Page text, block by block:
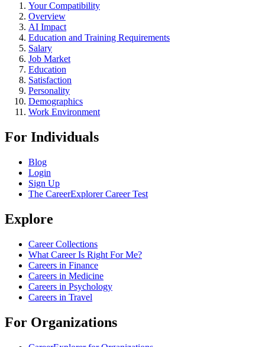
Your Compatibility
Overview
AI Impact
Education and Training Requirements
Salary
Job Market
Education
Satisfaction
Personality
Demographics
Work Environment
For Individuals
Blog
Login
Sign Up
The CareerExplorer Career Test
Explore
Career Collections
What Career Is Right For Me?
Careers in Finance
Careers in Medicine
Careers in Psychology
Careers in Travel
For Organizations